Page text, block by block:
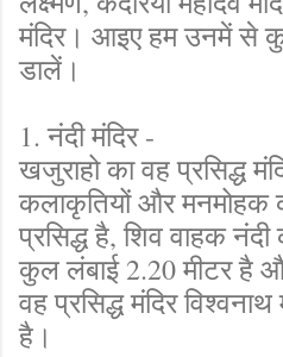
मंदिर। आइए हम उनमें से
डालें।
1. नंदी मंदिर -
खजुराहो का वह प्रसिद्ध
कलाकृतियों और मनमोहक
प्रसिद्ध है, शिव वाहक
कुल लंबाई 2.20 मीटर है
वह प्रसिद्ध मंदिर
है।